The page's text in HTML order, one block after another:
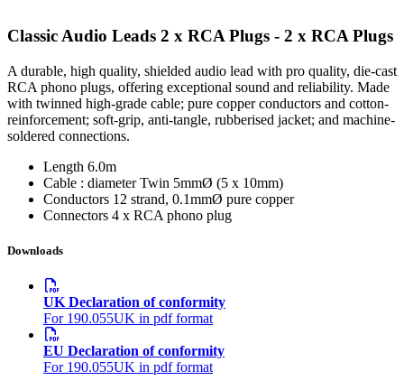
Classic Audio Leads 2 x RCA Plugs - 2 x RCA Plugs
A durable, high quality, shielded audio lead with pro quality, die-cast
RCA phono plugs, offering exceptional sound and reliability. Made
with twinned high-grade cable; pure copper conductors and cotton-
reinforcement; soft-grip, anti-tangle, rubberised jacket; and machine-
soldered connections.
Length 6.0m
Cable : diameter Twin 5mmØ (5 x 10mm)
Conductors 12 strand, 0.1mmØ pure copper
Connectors 4 x RCA phono plug
Downloads
UK Declaration of conformity
For 190.055UK in pdf format
EU Declaration of conformity
For 190.055UK in pdf format